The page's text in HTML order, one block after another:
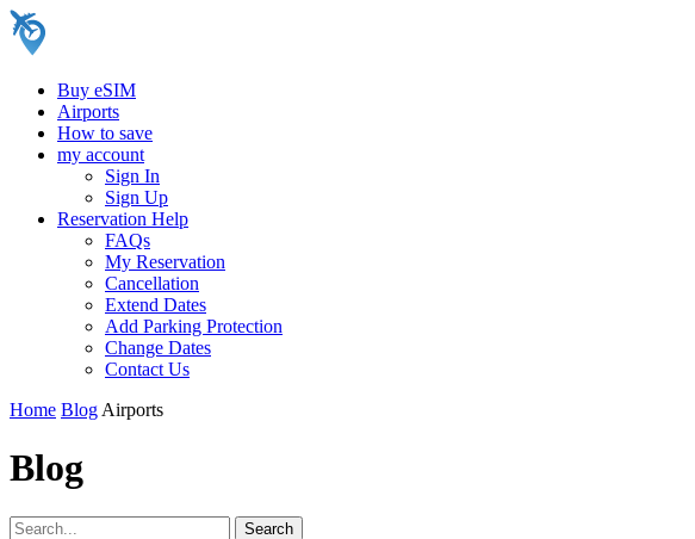
Buy eSIM
Airports
How to save
my account
Sign In
Sign Up
Reservation Help
FAQs
My Reservation
Cancellation
Extend Dates
Add Parking Protection
Change Dates
Contact Us
Home Blog Airports
Blog